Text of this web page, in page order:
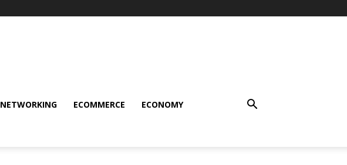
NETWORKING ECOMMERCE ECONOMY